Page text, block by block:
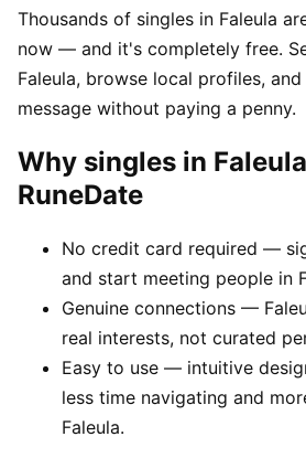
Thousands of singles in Faleula
now — and it's completely free.
Faleula, browse local profiles,
message without paying a penny.
Why singles in
RuneDate
No credit card required —
and start meeting people in
Genuine connections —
real interests, not curated
Easy to use — intuitive
less time navigating and
Faleula.